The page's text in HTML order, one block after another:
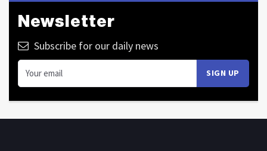
Newsletter
Subscribe for our daily news